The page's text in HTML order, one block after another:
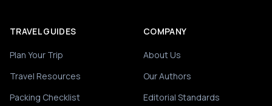
TRAVEL GUIDES
Plan Your Trip
Travel Resources
Packing Checklist
COMPANY
About Us
Our Authors
Editorial Standards